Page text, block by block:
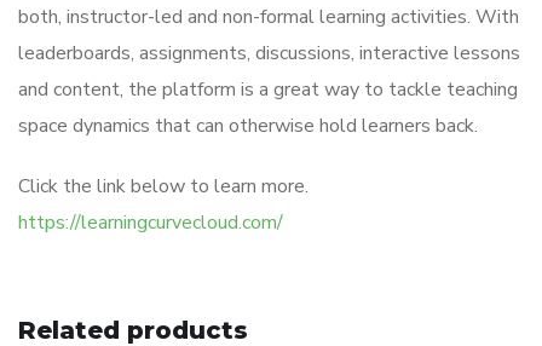
both, instructor-led and non-formal learning activities. With
leaderboards, assignments, discussions, interactive lessons
and content, the platform is a great way to tackle teaching
space dynamics that can otherwise hold learners back.
Click the link below to learn more.
https://learningcurvecloud.com/
Related products